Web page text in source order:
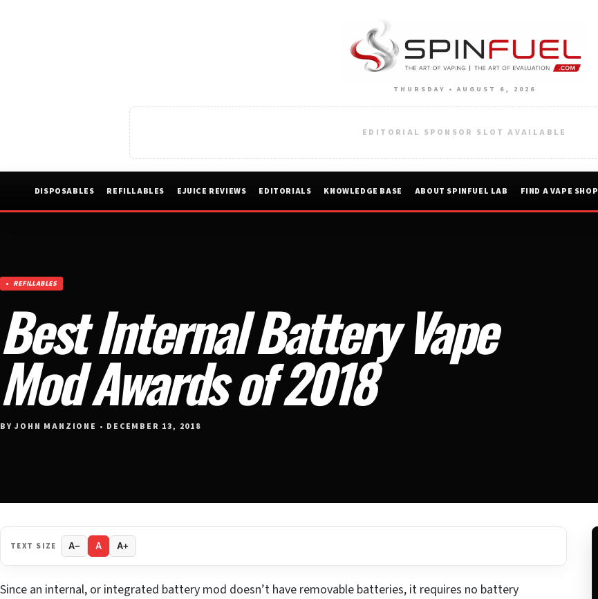
THURSDAY • AUGUST 6, 2026
EDITORIAL SPONSOR SLOT AVAILABLE
DISPOSABLES REFILLABLES EJUICE REVIEWS EDITORIALS KNOWLEDGE BASE ABOUT SPINFUEL LAB FIND A VAPE SHOP
REFILLABLES
Best Internal Battery Vape
Mod Awards of 2018
BY JOHN MANZIONE • DECEMBER 13, 2018
TEXT SIZE A− A A+
Since an internal, or integrated battery mod doesn’t have removable batteries, it requires no battery